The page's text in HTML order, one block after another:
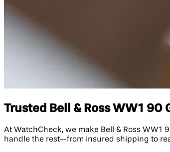
Trusted Bell & Ross WW1
At WatchCheck, we make Bell & Ross
handle the rest—from insured shipping to